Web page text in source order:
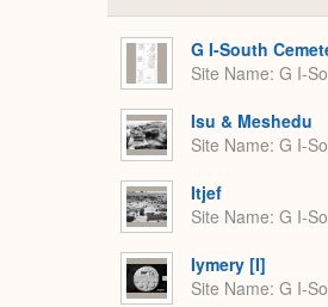
G I-South
Site Name G I-
Isu & Meshedu
Site Name G I-
Itjef
Site Name G I-
Iymery [I]
Site Name G I-